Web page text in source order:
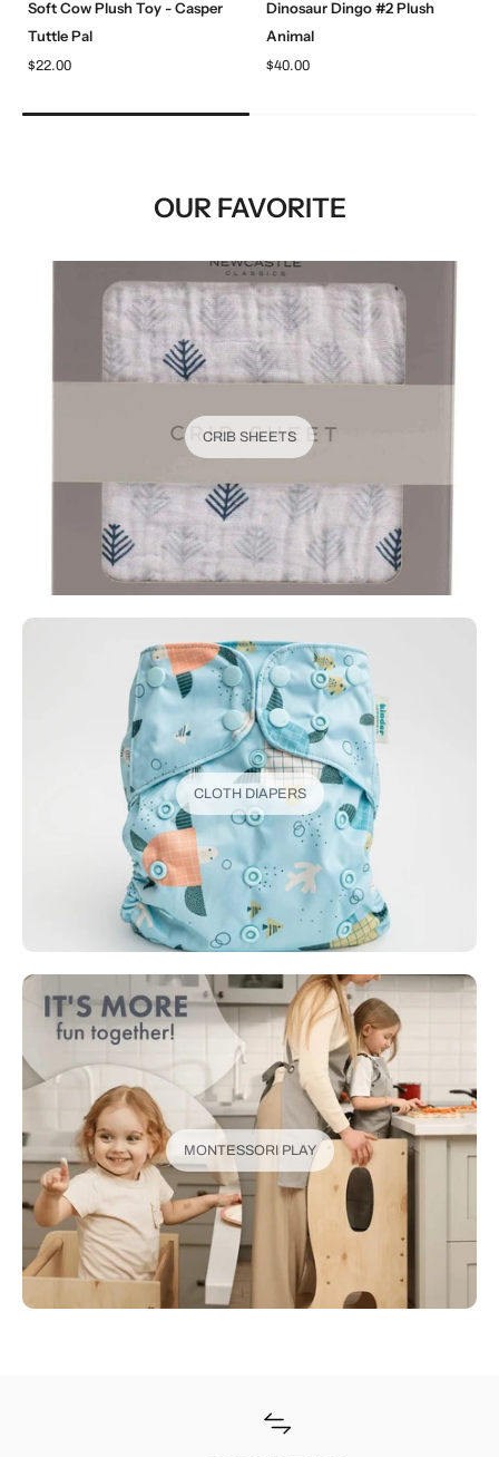
Soft Cow Plush Toy - Casper
Tuttle Pal
$22.00
Dinosaur Dingo #2 Plush
Animal
$40.00
OUR FAVORITE
CRIB SHEETS
CLOTH DIAPERS
MONTESSORI PLAY